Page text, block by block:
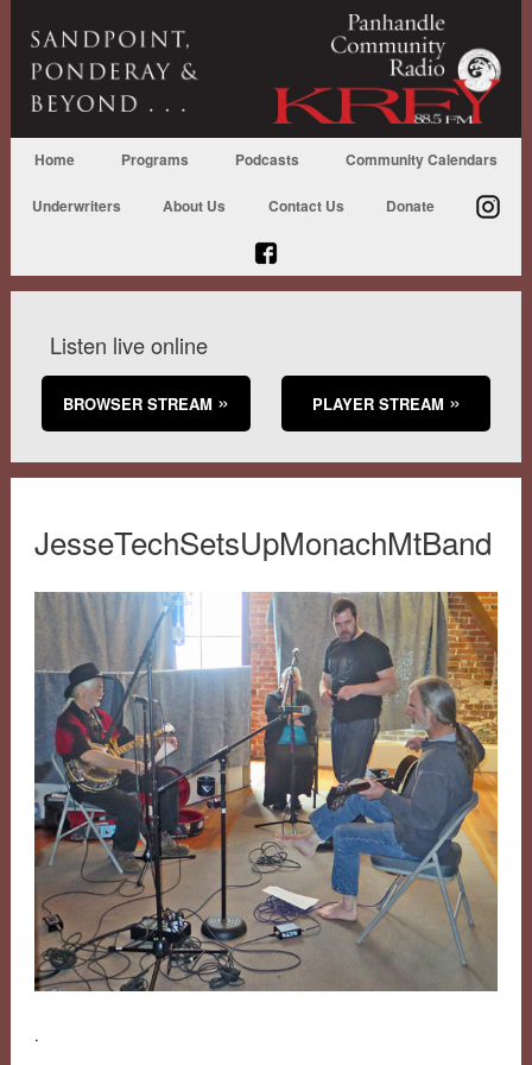
Home Programs Podcasts Community Calendars
Underwriters About Us Contact Us Donate
Listen live online
BROWSER STREAM PLAYER STREAM
JesseTechSetsUpMonachMtBand
.